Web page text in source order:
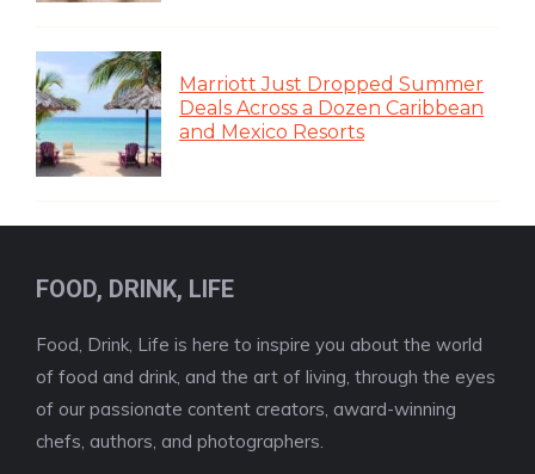
Marriott Just Dropped Summer
Deals Across a Dozen Caribbean
and Mexico Resorts
FOOD, DRINK, LIFE
Food, Drink, Life is here to inspire you about the world
of food and drink, and the art of living, through the eyes
of our passionate content creators, award-winning
chefs, authors, and photographers.